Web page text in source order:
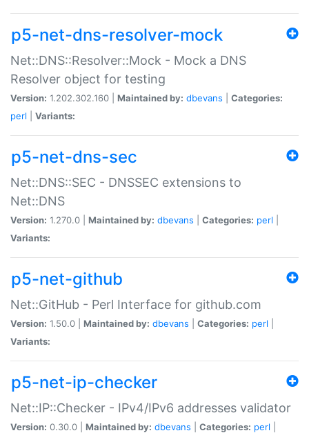
p5-net-dns-resolver-mock
Net::DNS::Resolver::Mock - Mock a DNS
Resolver object for testing
Version: 1.202.302.160 | Maintained by: dbevans
Categories:
perl
Variants:
p5-net-dns-sec
Net::DNS::SEC - DNSSEC extensions to
Net::DNS
Version: 1.270.0 | Maintained by: dbevans Categories: perl
Variants:
p5-net-github
Net::GitHub - Perl Interface for github.com
Version: 1.50.0 | Maintained by: dbevans Categories: perl
Variants:
p5-net-ip-checker
Net::IP::Checker - IPv4/IPv6 addresses validator
Version: 0.30.0 | Maintained by: dbevans Categories: perl